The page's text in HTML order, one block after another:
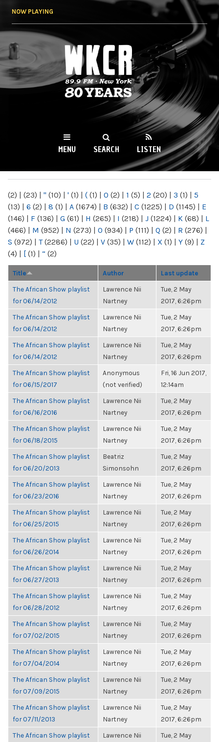
NOW PLAYING
WKCR 89.9FM
NY
MENU SEARCH LISTEN
(2) | (23) | " (10) | ' (1) | ( (1) | 0 (2) | 1 (5) | 2 (20) | 3 (1) | 5
(13) | 6 (2) | 8 (1) | A (1674) | B (632) | C (1225) | D (1145) | E
(146) | F (136) | G (61) | H (265) | I (218) | J (1224) | K (68) | L
(466) | M (952) | N (273) | O (934) | P (111) | Q (2) | R (276) |
S (972) | T(2286) | U (22) | V (35) | W (112) | X (1) | Y (9) | Z
(4) | [ (1) | “ (2)
Title Author Last update
The African Show playlist
for 06/14/2012
Lawrence Nii
Nartney
Tue, 2 May
2017, 6:26pm
The African Show playlist
for 06/14/2012
Lawrence Nii
Nartney
Tue, 2 May
2017, 6:26pm
The African Show playlist
for 06/14/2012
Lawrence Nii
Nartney
Tue, 2 May
2017, 6:26pm
The African Show playlist
for 06/15/2017
Anonymous
(not verified)
Fri, 16 Jun 2017,
12:14am
The African Show playlist
for 06/16/2016
Lawrence Nii
Nartney
Tue, 2 May
2017, 6:26pm
The African Show playlist
for 06/18/2015
Lawrence Nii
Nartney
Tue, 2 May
2017, 6:26pm
The African Show playlist
for 06/20/2013
Beatriz
Simonsohn
Tue, 2 May
2017, 6:26pm
The African Show playlist
for 06/23/2016
Lawrence Nii
Nartney
Tue, 2 May
2017, 6:26pm
The African Show playlist
for 06/25/2015
Lawrence Nii
Nartney
Tue, 2 May
2017, 6:26pm
The African Show playlist
for 06/26/2014
Lawrence Nii
Nartney
Tue, 2 May
2017, 6:26pm
The African Show playlist
for 06/27/2013
Lawrence Nii
Nartney
Tue, 2 May
2017, 6:26pm
The African Show playlist
for 06/28/2012
Lawrence Nii
Nartney
Tue, 2 May
2017, 6:26pm
The African Show playlist
for 07/02/2015
Lawrence Nii
Nartney
Tue, 2 May
2017, 6:26pm
The African Show playlist
for 07/04/2014
Lawrence Nii
Nartney
Tue, 2 May
2017, 6:26pm
The African Show playlist
for 07/09/2015
Lawrence Nii
Nartney
Tue, 2 May
2017, 6:26pm
The African Show playlist
for 07/11/2013
Lawrence Nii
Nartney
Tue, 2 May
2017, 6:26pm
The African Show playlist
Lawrence Nii
Tue, 2 May